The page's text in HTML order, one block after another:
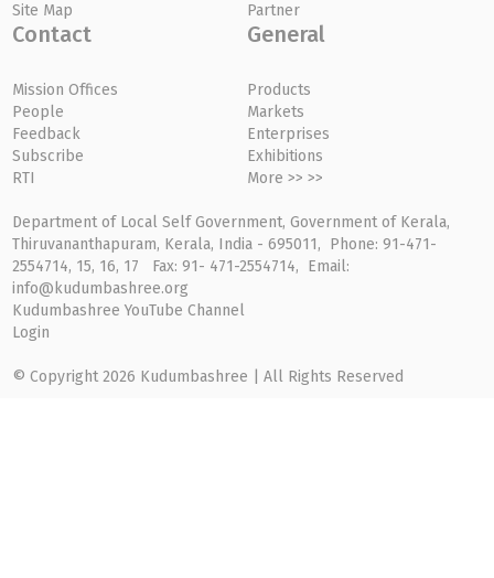
Site Map
Partner
Contact
Mission Offices
People
Feedback
Subscribe
RTI
General
Products
Markets
Enterprises
Exhibitions
More >> >>
Department of Local Self Government, Government of Kerala,
Thiruvananthapuram, Kerala, India - 695011, Phone: 91-471-
2554714, 15, 16, 17 Fax: 91- 471-2554714, Email:
info@kudumbashree.org
Kudumbashree YouTube Channel
Login
© Copyright 2026 Kudumbashree | All Rights Reserved